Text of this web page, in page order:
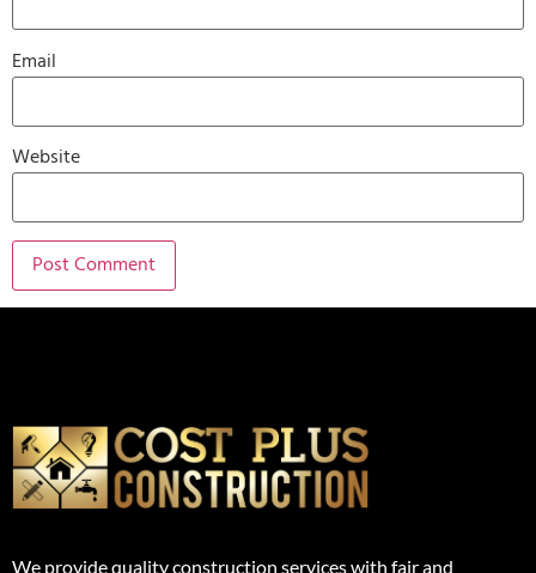
Email
Website
We provide quality construction services with fair and